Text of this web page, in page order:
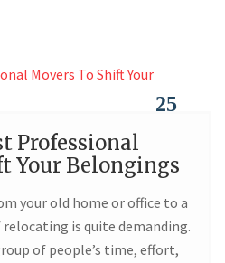
25
Professional
Your Belongings
your old home or office to a
is quite demanding.
of people’s time, effort,